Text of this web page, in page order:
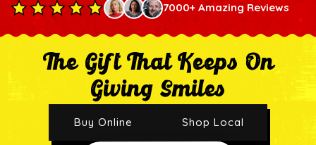
7000+ Amazing Reviews
The Gift That Keeps On
Giving Smiles
Buy Online Shop Local